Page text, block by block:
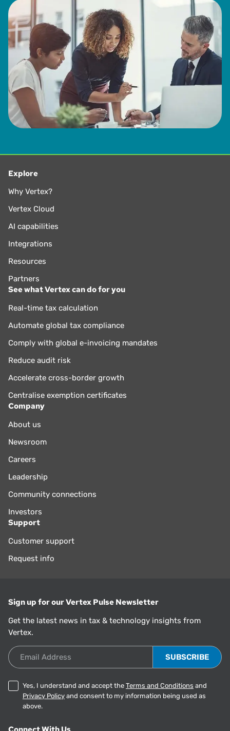
Explore
Why Vertex?
Vertex Cloud
AI capabilities
Integrations
Resources
Partners
See what Vertex can do for you
Real-time tax calculation
Automate global tax compliance
Comply with global e-invoicing mandates
Reduce audit risk
Accelerate cross-border growth
Centralise exemption certificates
Company
About us
Newsroom
Careers
Leadership
Community connections
Investors
Support
Customer support
Request info
Sign up for our Vertex Pulse Newsletter
Get the latest news in tax & technology insights from
Vertex.
Email Address
Yes, I understand and accept the Terms and Conditions and
Privacy Policy and consent to my information being used as
above.